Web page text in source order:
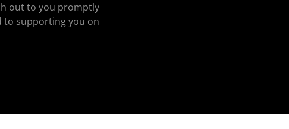
out to you promptly
to supporting you on